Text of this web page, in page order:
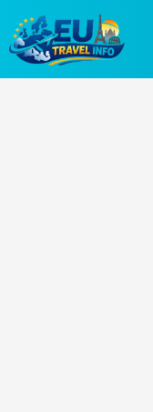
content